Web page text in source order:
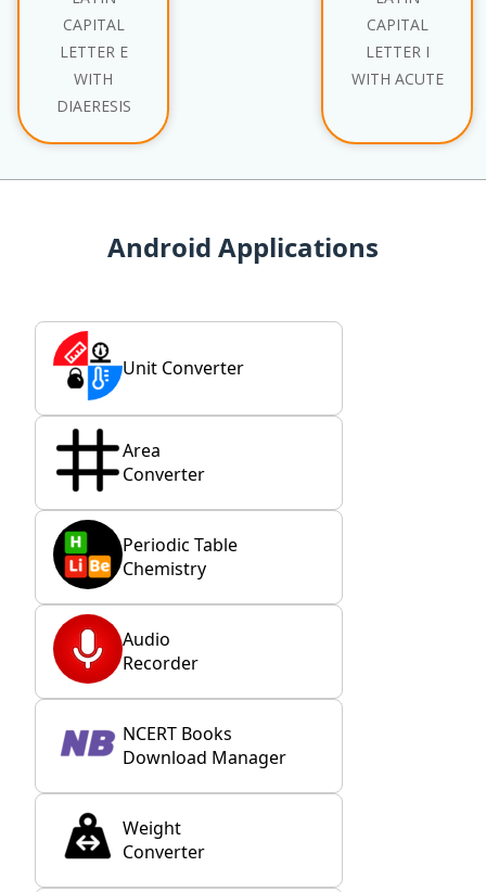
CAPITAL
LETTER E
WITH
DIAERESIS
CAPITAL
LETTER I
WITH ACUTE
Android Applications
Unit Converter
Area
Converter
Periodic Table
Chemistry
Audio
Recorder
NCERT Books
Download Manager
Weight
Converter